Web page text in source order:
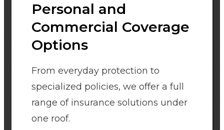
Personal and
Commercial Coverage
Options
From everyday protection to
specialized policies, we offer a full
range of insurance solutions under
one roof.